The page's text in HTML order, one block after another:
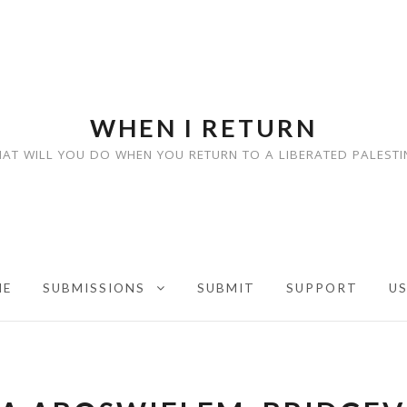
WHEN I RETURN
WILL YOU DO WHEN YOU RETURN TO A LIBERATED
SUBMISSIONS EXPAND CHILD MENU
SUBMIT SUPPORT